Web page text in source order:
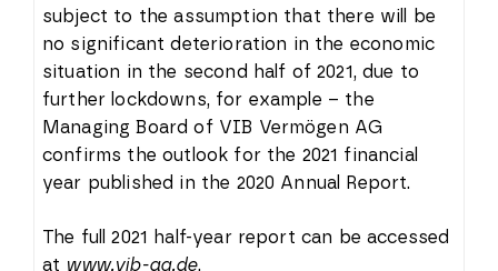
subject to the assumption that there will be
no significant deterioration in the economic
situation in the second half of 2021, due to
further lockdowns, for example – the
Managing Board of VIB Vermögen AG
confirms the outlook for the 2021 financial
year published in the 2020 Annual Report.
The full 2021 half-year report can be accessed
at www.vib-ag.de.